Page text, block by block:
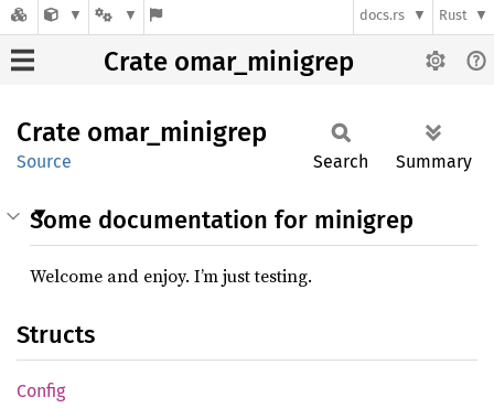
docs.rs Rust
Crate omar_minigrep
Crate omar_ minigrep
Source Search Summary
Some documentation for minigrep
Welcome and enjoy. I’m just testing.
Structs
Config